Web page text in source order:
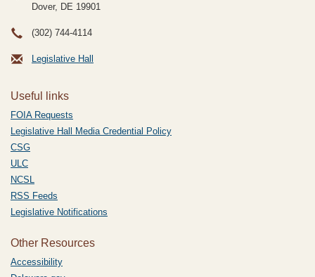
Dover, DE 19901
(302) 744-4114
Legislative Hall
Useful links
FOIA Requests
Legislative Hall Media Credential Policy
CSG
ULC
NCSL
RSS Feeds
Legislative Notifications
Other Resources
Accessibility